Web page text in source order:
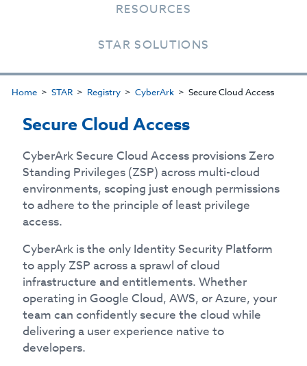
RESOURCES
STAR SOLUTIONS
Home STAR Registry CyberArk Secure Cloud Access
Secure Cloud Access
CyberArk Secure Cloud Access provisions Zero
Standing Privileges (ZSP) across multi-cloud
environments, scoping just enough permissions
to adhere to the principle of least privilege
access.
CyberArk is the only Identity Security Platform
to apply ZSP across a sprawl of cloud
infrastructure and entitlements. Whether
operating in Google Cloud, AWS, or Azure, your
team can confidently secure the cloud while
delivering a user experience native to
developers.